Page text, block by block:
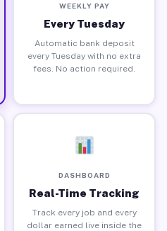
WEEKLY PAY
Every Tuesday
Automatic bank deposit
every Tuesday with no extra
fees. No action required.
DASHBOARD
Real-Time Tracking
Track every job and every
dollar earned live inside the